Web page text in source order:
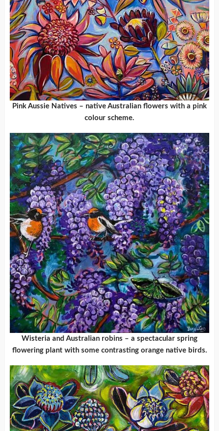
Pink Aussie Natives – native Australian flowers with a pink
colour scheme.
Wisteria and Australian robins – a spectacular spring
flowering plant with some contrasting orange native birds.